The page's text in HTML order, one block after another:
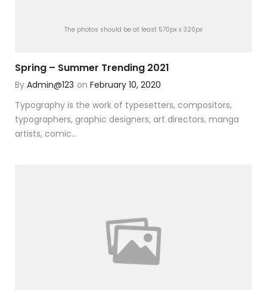
The photos should be at least 570px x 320px
Spring – Summer Trending 2021
By Admin@123 on February 10, 2020
Typography is the work of typesetters, compositors,
typographers, graphic designers, art directors, manga
artists, comic...